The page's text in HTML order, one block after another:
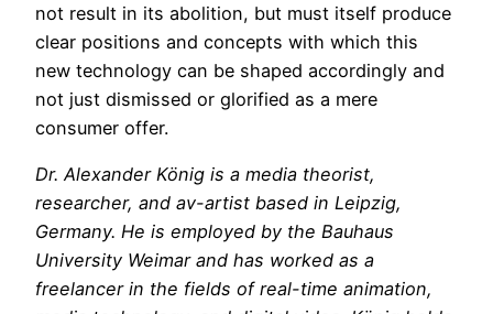
not result in its abolition, but must itself produce
clear positions and concepts with which this
new technology can be shaped accordingly and
not just dismissed or glorified as a mere
consumer offer.
Dr. Alexander König is a media theorist,
researcher, and av-artist based in Leipzig,
Germany. He is employed by the Bauhaus
University Weimar and has worked as a
freelancer in the fields of real-time animation,